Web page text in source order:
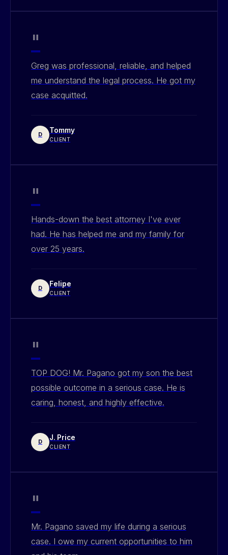
"
Greg was professional, reliable, and helped
me understand the legal process. He got my
case acquitted.
D Tommy
CLIENT
"
Hands-down the best attorney I've ever
had. He has helped me and my family for
over 25 years.
D Felipe
CLIENT
"
TOP DOG! Mr. Pagano got my son the best
possible outcome in a serious case. He is
caring, honest, and highly effective.
D J. Price
CLIENT
"
Mr. Pagano saved my life during a serious
case. I owe my current opportunities to him